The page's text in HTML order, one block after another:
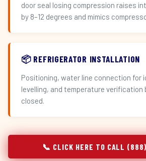
door seal losing compression raises
by 8–12 degrees and mimics
📦 REFRIGERATOR INSTALLATION
Positioning, water line connection for
levelling, and temperature verification
closed.
📞 CLICK HERE TO CALL